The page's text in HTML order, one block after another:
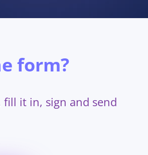
form?
fill it in, sign and send